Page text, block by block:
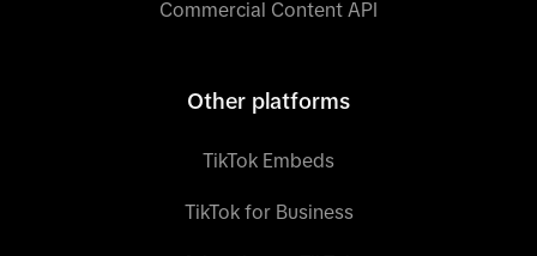
Commercial Content API
Other platforms
TikTok Embeds
TikTok for Business